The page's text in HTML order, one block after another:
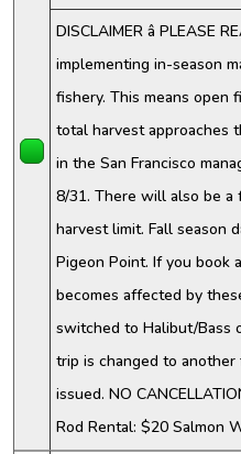
DISCLAIMER â PLEASE
implementing in-season
fishery. This means open
total harvest approaches
in the San Francisco
8/31. There will also be
harvest limit. Fall season
Pigeon Point. If you book
becomes affected by
switched to Halibut/Bass
trip is changed to
issued. NO
Rod Rental: $20 Salmon